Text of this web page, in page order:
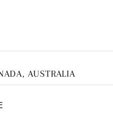
AUSTRALIA